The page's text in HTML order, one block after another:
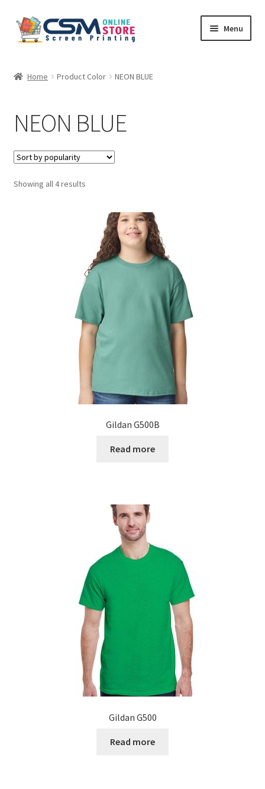
Skip
to
Skip
to
Menu
Checkout
Feedback
Home Product Color NEON BLUE
NEON BLUE
Showing all 4 resultsSorted
Gildan G500B
Read more
Gildan G500
Read more